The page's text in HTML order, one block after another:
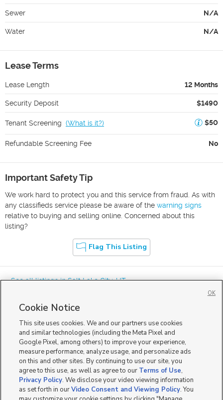
Sewer N/A
Water N/A
Lease Terms
Lease Length 12 Months
Security Deposit $1490
Tenant Screening (What is it?) $50
Refundable Screening Fee No
Important Safety Tip
We work hard to protect you and this service from fraud. As with
any classifieds service please be aware of the warning signs
relative to buying and selling online. Concerned about this
listing?
Flag This Listing
« See all listings inSalt Lake City,UT
Mobile Apps|Advertise| Feedback|Contact Us|Careers with DDM
Careers with KSL|Product Updates
Terms of Use|Classifieds Terms of Use| Privacy Statement|Video Consent Viewing Policy
DMCA Notice
Do Not Sell or Share My Data EEO Public File Report TV FCC Public File
Radio FCC Public File|FCC Applications|Closed Captioning Assistance
KSL Broadcasting Salt Lake City UT | Site hosted & managed by KSL Media - a
Cookie Notice
This site uses cookies. We and our partners use cookies
and similar technologies (including the Meta Pixel and
Google Pixel, among others) to improve your experience,
measure performance, analyze usage, and personalize ads
on this and other sites. By continuing to use our site, you
agree to this use, as well as agree to our Terms of Use,
Privacy Policy. We disclose your video viewing information
as set forth in ourVideo Consent and Viewing Policy. You
OK